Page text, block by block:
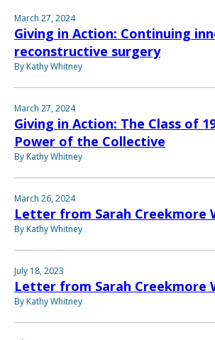
March 27, 2024
Giving in Action: Continuing
reconstructive surgery
By Kathy Whitney
March 27, 2024
Giving in Action: The Class of
Power of the Collective
By Kathy Whitney
March 26, 2024
Letter from Sarah Creekmore
By Kathy Whitney
July 18, 2023
Letter from Sarah Creekmore
By Kathy Whitney